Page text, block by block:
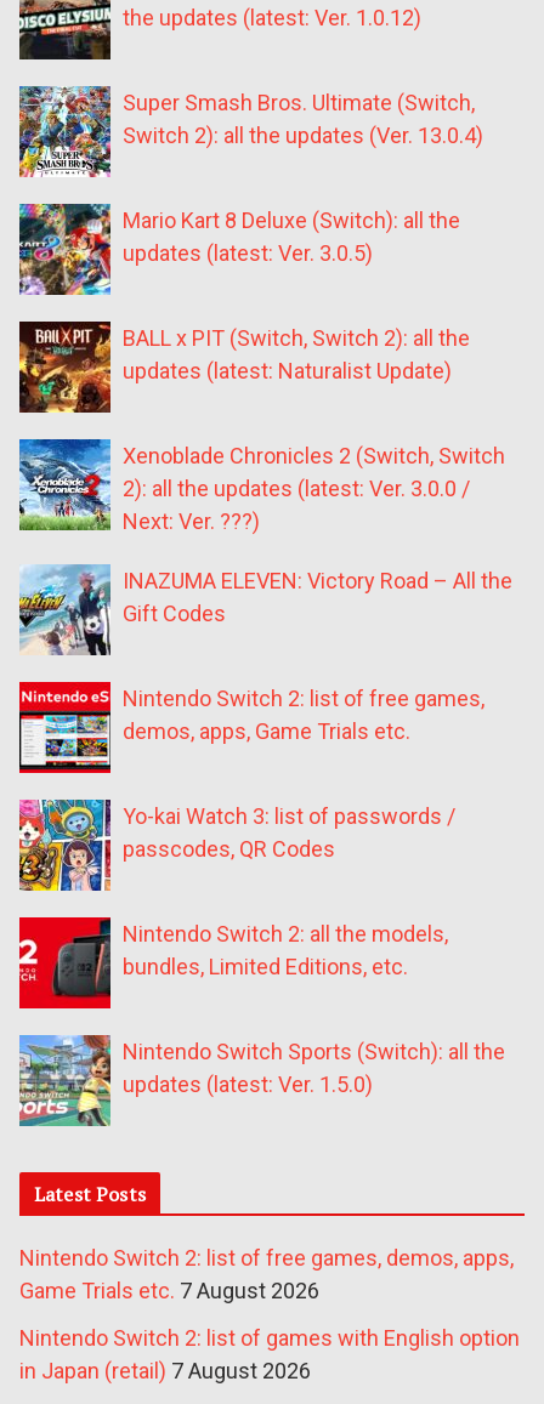
the updates (latest: Ver. 1.0.12)
Super Smash Bros. Ultimate (Switch,
Switch 2): all the updates (Ver. 13.0.4)
Mario Kart 8 Deluxe (Switch): all the
updates (latest: Ver. 3.0.5)
BALL x PIT (Switch, Switch 2): all the
updates (latest: Naturalist Update)
Xenoblade Chronicles 2 (Switch, Switch
2): all the updates (latest: Ver. 3.0.0 /
Next: Ver. ???)
INAZUMA ELEVEN: Victory Road – All the
Gift Codes
Nintendo Switch 2: list of free games,
demos, apps, Game Trials etc.
Yo-kai Watch 3: list of passwords /
passcodes, QR Codes
Nintendo Switch 2: all the models,
bundles, Limited Editions, etc.
Nintendo Switch Sports (Switch): all the
updates (latest: Ver. 1.5.0)
Latest Posts
Nintendo Switch 2: list of free games, demos, apps,
Game Trials etc. 7 August 2026
Nintendo Switch 2: list of games with English option
in Japan (retail) 7 August 2026